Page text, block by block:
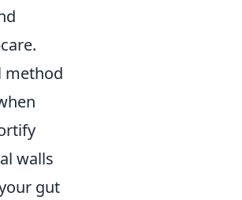
method
walls
gut